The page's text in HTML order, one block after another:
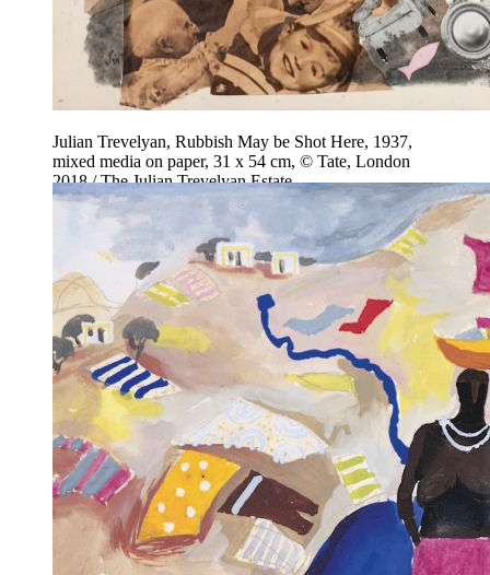
Julian Trevelyan, Rubbish May be Shot Here, 1937,
mixed media on paper, 31 x 54 cm, © Tate, London
2018 / The Julian Trevelyan Estate